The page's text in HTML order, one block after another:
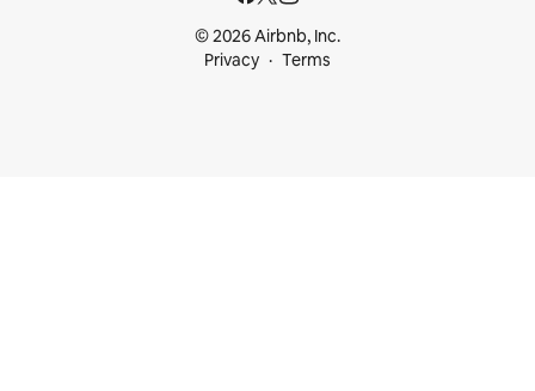
© 2026 Airbnb, Inc.
Privacy
Terms